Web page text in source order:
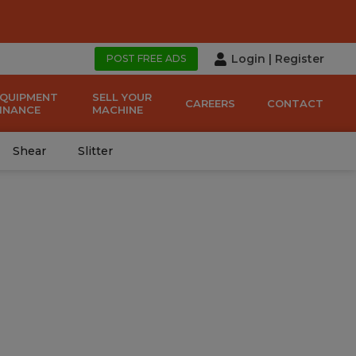
POST FREE ADS Login | Register
SELL YOUR
MACHINE
CAREERS CONTACT
Shear Slitter